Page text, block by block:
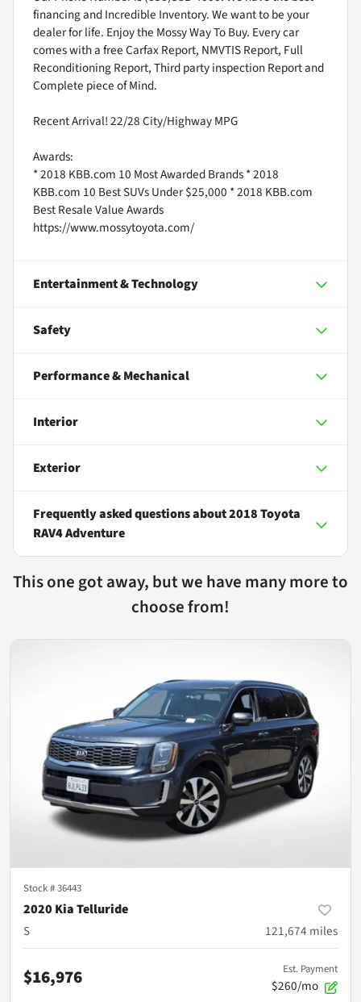
financing and Incredible Inventory. We want to be your
dealer for life. Enjoy the Mossy Way To Buy. Every car
comes with a free Carfax Report, NMVTIS Report, Full
Reconditioning Report, Third party inspection Report and
Complete piece of Mind.
Recent Arrival! 22/28 City/Highway MPG
Awards:
* 2018 KBB.com 10 Most Awarded Brands * 2018
KBB.com 10 Best SUVs Under $25,000 * 2018 KBB.com
Best Resale Value Awards
https://www.mossytoyota.com/
Entertainment & Technology
Safety
Performance & Mechanical
Interior
Exterior
Frequently asked questions about2018 Toyota
RAV4 Adventure
This one got away, but we have many more to
choose from!
Stock #36443
2020 Kia Telluride
S
121,674 miles
$16,976 Est. Payment
$260/mo